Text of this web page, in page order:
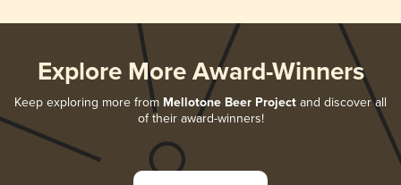
Explore More Award-Winners
Keep exploring more from Mellotone Beer Project and discover all
of their award-winners!